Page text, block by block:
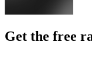
Get the free